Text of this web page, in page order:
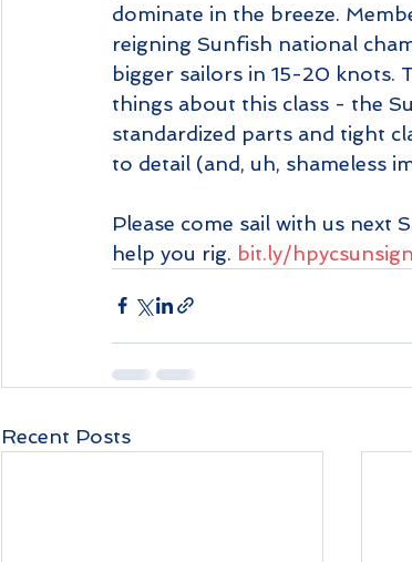
dominate in the breeze.
reigning Sunfish national
bigger sailors in 15-20
things about this class - the
standardized parts and tight
to detail (and, uh, shameless
Please come sail with us next
help you rig. bit.ly/hpycsunsign
Recent Posts